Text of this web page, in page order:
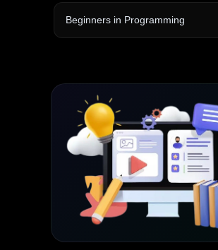
Beginners in Programming